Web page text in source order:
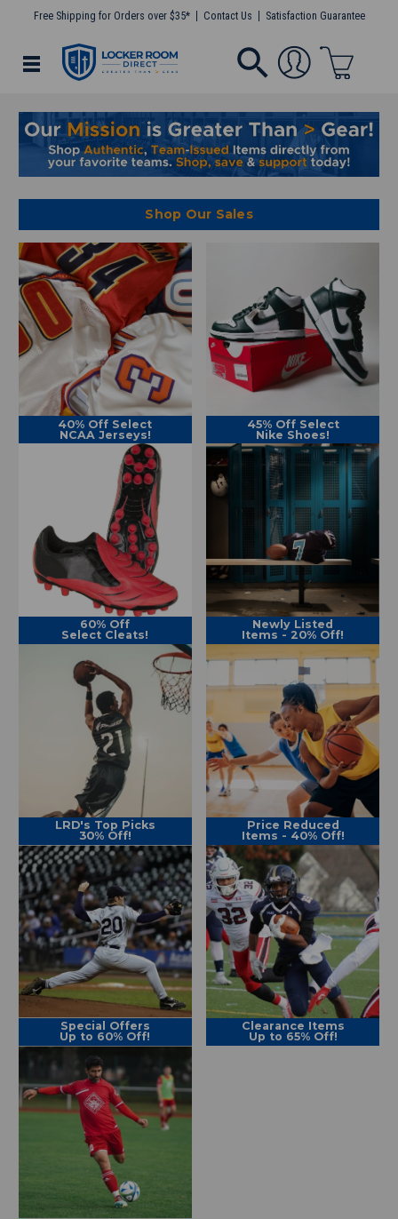
Free Shipping for Orders over $35* Contact Us Satisfaction Guarantee
Shop Our Sales
40% Off Select
NCAA Jerseys!
45% Off Select
Nike Shoes!
60% Off
Select Cleats!
Newly Listed
Items - 20% Off!
LRD's Top Picks
30% Off!
Price Reduced
Items - 40% Off!
Special Offers
Up to 60% Off!
Clearance Items
Up to 65% Off!